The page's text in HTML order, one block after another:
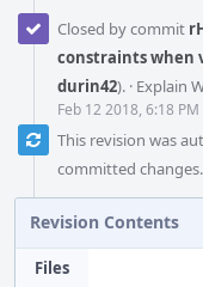
Closed by commit
constraints when
durin42). · Explain
Feb 12 2018, 6:18 PM
This revision was
committed changes.
Revision Contents
Files